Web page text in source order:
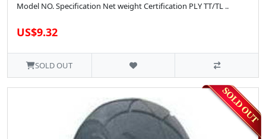
Model NO. Specification Net weight Certification PLY TT/TL ..
US$9.32
SOLD OUT